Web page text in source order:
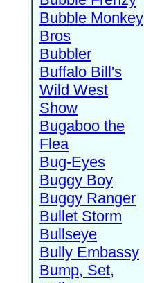
Bubble Monkey
Bros
Bubbler
Buffalo Bill's
Wild West
Show
Bugaboo the
Flea
Bug-Eyes
Buggy Boy
Buggy Ranger
Bullet Storm
Bullseye
Bully Embassy
Bump, Set,